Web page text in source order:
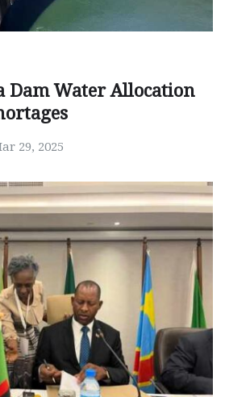
Dam Water Allocation
29, 2025